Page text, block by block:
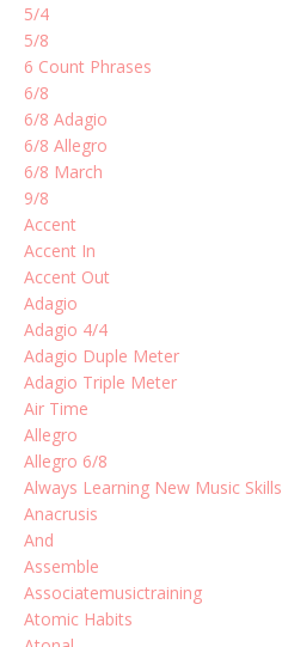
5/4
5/8
6 Count Phrases
6/8
6/8 Adagio
6/8 Allegro
6/8 March
9/8
Accent
Accent In
Accent Out
Adagio
Adagio 4/4
Adagio Duple Meter
Adagio Triple Meter
Air Time
Allegro
Allegro 6/8
Always Learning New Music Skills
Anacrusis
And
Assemble
Associatemusictraining
Atomic Habits